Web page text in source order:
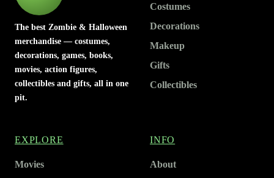
The best Zombie & Halloween
merchandise — costumes,
decorations, games, books,
movies, action figures,
collectibles and gifts, all in one
pit.
Costumes
Decorations
Makeup
Gifts
Collectibles
EXPLORE
Movies
INFO
About